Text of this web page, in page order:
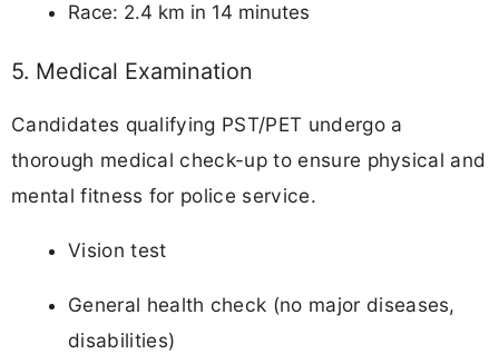
Race: 2.4 km in 14 minutes
5. Medical Examination
Candidates qualifying PST/PET undergo a
thorough medical check-up to ensure physical and
mental fitness for police service.
Vision test
General health check (no major diseases,
disabilities)